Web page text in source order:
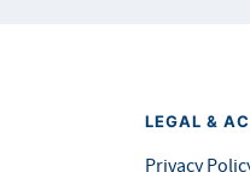
LEGAL &
Privacy